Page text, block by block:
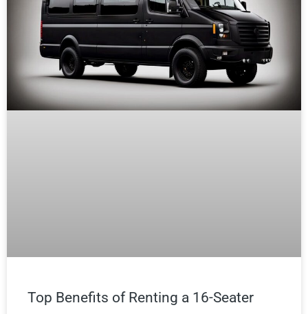
Top Benefits of Renting a 16-Seater